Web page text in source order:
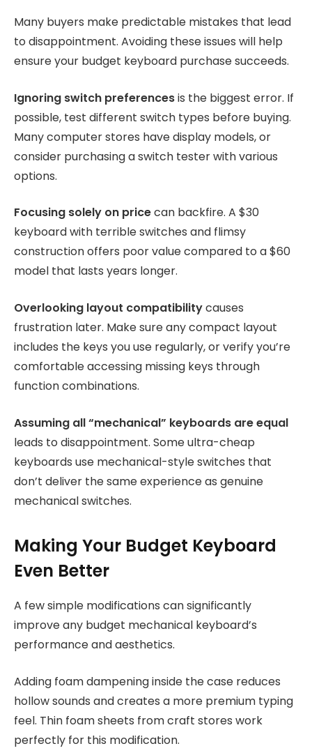
Many buyers make predictable mistakes that lead
to disappointment. Avoiding these issues will help
ensure your budget keyboard purchase succeeds.
Ignoring switch preferencesis the biggest error. If
possible, test different switch types before buying.
Many computer stores have display models, or
consider purchasing a switch tester with various
options.
Focusing solely on pricecan backfire. A $30
keyboard with terrible switches and flimsy
construction offers poor value compared to a $60
model that lasts years longer.
Overlooking layout compatibilitycauses
frustration later. Make sure any compact layout
includes the keys you use regularly, or verify you’re
comfortable accessing missing keys through
function combinations.
Assuming all “mechanical” keyboards are equal
leads to disappointment. Some ultra-cheap
keyboards use mechanical-style switches that
don’t deliver the same experience as genuine
mechanical switches.
Making Your Budget Keyboard
Even Better
A few simple modifications can significantly
improve any budget mechanical keyboard’s
performance and aesthetics.
Adding foam dampening inside the case reduces
hollow sounds and creates a more premium typing
feel. Thin foam sheets from craft stores work
perfectly for this modification.